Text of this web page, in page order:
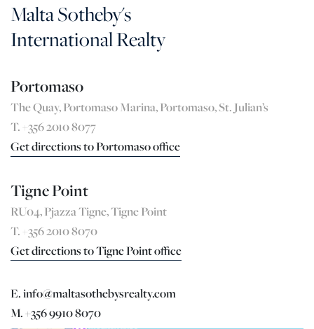
Malta Sotheby's
International Realty
Portomaso
The Quay, Portomaso Marina, Portomaso, St. Julian’s
T. +356 2010 8077
Get directions to Portomaso office
Tigne Point
RU04, Pjazza Tigne, Tigne Point
T. +356 2010 8070
Get directions to Tigne Point office
E. info@maltasothebysrealty.com
M. +356 9910 8070